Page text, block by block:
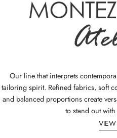
Our line that interprets
tailoring spirit. Refined fabrics, soft
and balanced proportions create
to stand out with